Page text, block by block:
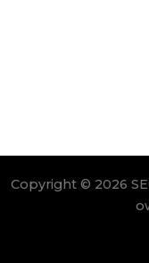
Copyright © 2026